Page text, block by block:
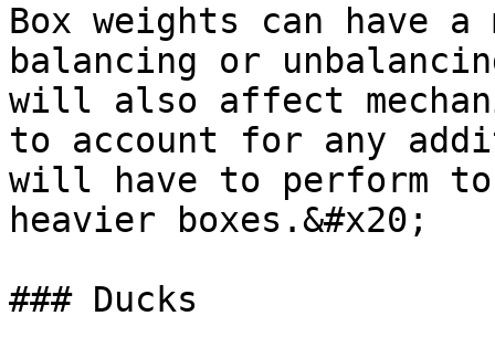
Box weights can have
balancing or
will also affect
to account for any
will have to perform
heavier boxes.&#x20;
### Ducks